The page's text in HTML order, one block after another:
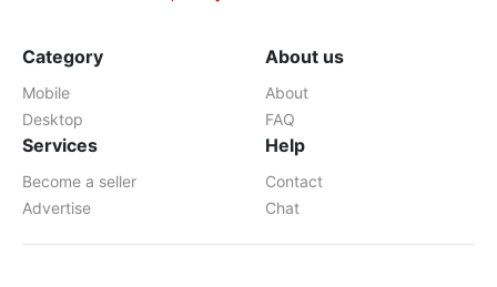
Category
Mobile
Desktop
About us
About
FAQ
Services
Become a seller
Advertise
Help
Contact
Chat